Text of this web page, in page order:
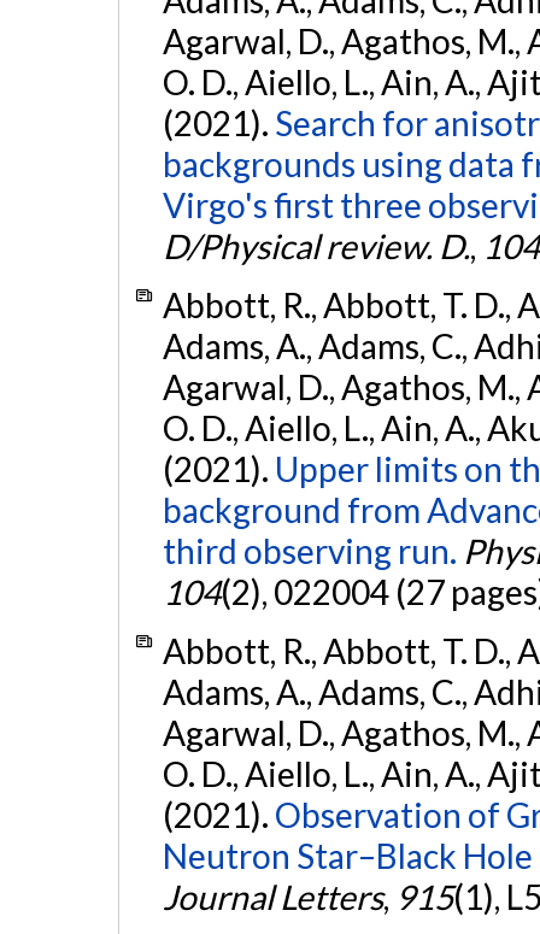
Agarwal, D., Agathos, M.,
O. D., Aiello, L., Ain, A.,
(2021). Search for
backgrounds using data
Virgo's first three
D/Physical review. D., 104
Abbott, R., Abbott, T. D.,
Adams, A., Adams, C.,
Agarwal, D., Agathos, M.,
O. D., Aiello, L., Ain, A.,
(2021). Upper limits on
background from
third observing run.
104(2), 022004 (27
Abbott, R., Abbott, T. D.,
Adams, A., Adams, C.,
Agarwal, D., Agathos, M.,
O. D., Aiello, L., Ain, A.,
(2021). Observation of
Neutron Star–Black Hole
Journal Letters, 915(1),